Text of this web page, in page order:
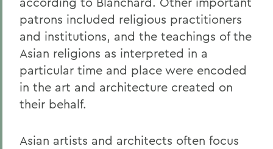
patrons included religious practitioners
and institutions, and the teachings of the
Asian religions as interpreted in a
particular time and place were encoded
in the art and architecture created on
their behalf.
Asian artists and architects often focus